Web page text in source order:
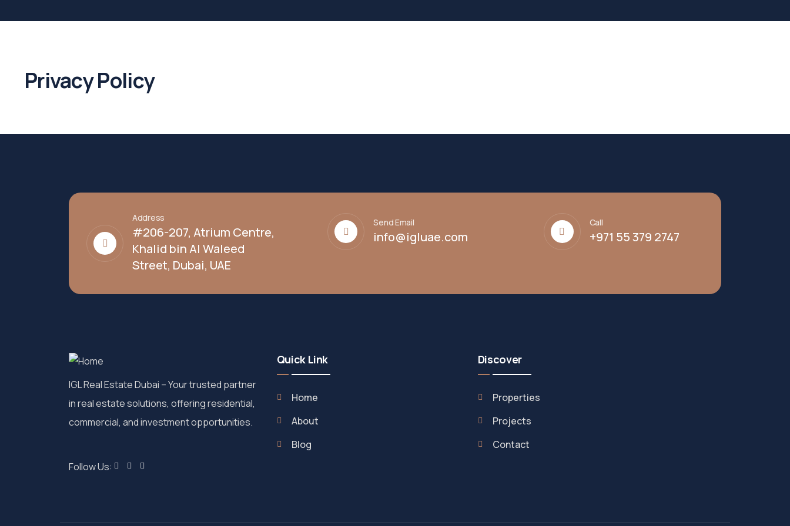
Privacy Policy
Address
#206-207, Atrium Centre,
Khalid bin Al Waleed
Street, Dubai, UAE
Send Email
info@igluae.com
Call
+971 55 379 2747
IGL Real Estate Dubai – Your trusted partner
in real estate solutions, offering residential,
commercial, and investment opportunities.
Follow Us:
Quick Link
Home
About
Blog
Discover
Properties
Projects
Contact